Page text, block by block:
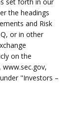
the headings
and Risk
or in other
on the
www.sec.gov,
"Investors –